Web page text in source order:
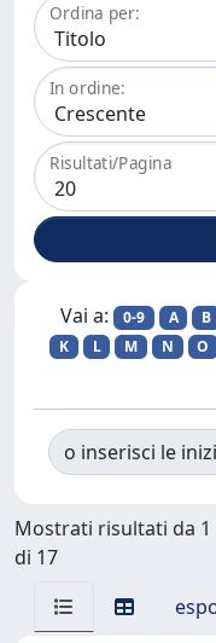
Ordina per:
In ordine:
Risultati/Pagina
Vai a: 0-9 A B
K
L M N O
o inserisci le
Mostrati risultati da 1
di 17